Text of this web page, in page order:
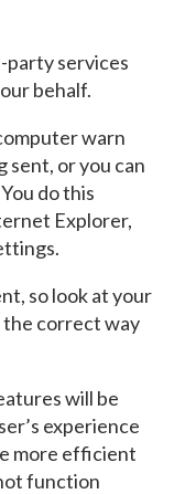
party services
behalf.
warn
sent, or you can
do this
Explorer,
so look at your
the correct way
will be
experience
more efficient
function